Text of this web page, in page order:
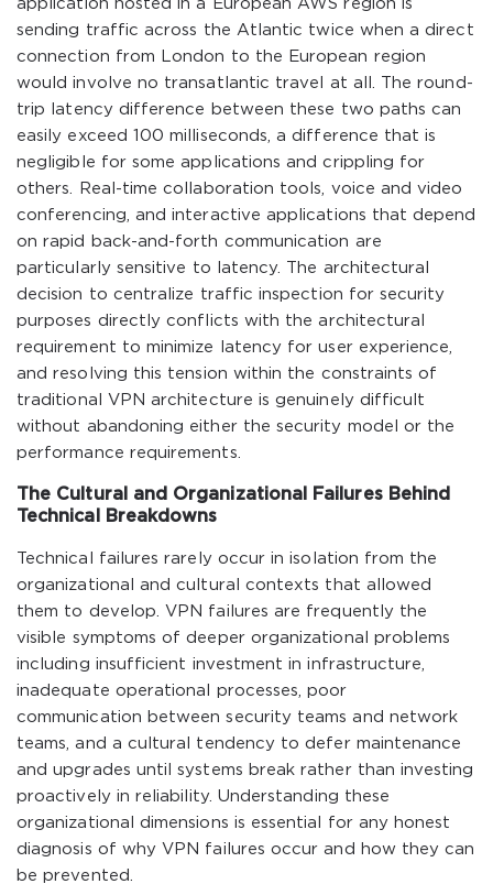
application hosted in a European AWS region is
sending traffic across the Atlantic twice when a direct
connection from London to the European region
would involve no transatlantic travel at all. The round-
trip latency difference between these two paths can
easily exceed 100 milliseconds, a difference that is
negligible for some applications and crippling for
others. Real-time collaboration tools, voice and video
conferencing, and interactive applications that depend
on rapid back-and-forth communication are
particularly sensitive to latency. The architectural
decision to centralize traffic inspection for security
purposes directly conflicts with the architectural
requirement to minimize latency for user experience,
and resolving this tension within the constraints of
traditional VPN architecture is genuinely difficult
without abandoning either the security model or the
performance requirements.
The Cultural and Organizational Failures Behind
Technical Breakdowns
Technical failures rarely occur in isolation from the
organizational and cultural contexts that allowed
them to develop. VPN failures are frequently the
visible symptoms of deeper organizational problems
including insufficient investment in infrastructure,
inadequate operational processes, poor
communication between security teams and network
teams, and a cultural tendency to defer maintenance
and upgrades until systems break rather than investing
proactively in reliability. Understanding these
organizational dimensions is essential for any honest
diagnosis of why VPN failures occur and how they can
be prevented.